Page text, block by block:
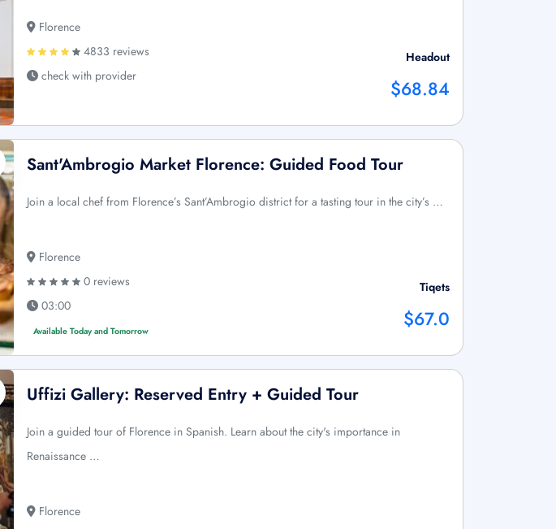
Florence
4833 reviews
check with provider
Headout
$68.84
Sant'Ambrogio Market Florence: Guided Food Tour
Join a local chef from Florence’s Sant’Ambrogio district for a tasting tour in the city’s …
Florence
0 reviews
03:00
Available Today and Tomorrow
Tiqets
$67.0
Uffizi Gallery: Reserved Entry + Guided Tour
Join a guided tour of Florence in Spanish. Learn about the city's importance in
Renaissance …
Florence